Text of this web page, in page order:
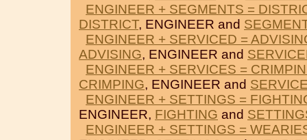
ENGINEER + SEGMENTS =
DISTRICT, ENGINEER and
ENGINEER + SERVICED =
ADVISING, ENGINEER and
ENGINEER + SERVICES =
CRIMPING, ENGINEER and
ENGINEER + SETTINGS =
ENGINEER, FIGHTING and
ENGINEER + SETTINGS =